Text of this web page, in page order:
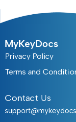
MyKeyDocs
Privacy Policy
Terms and
Contact Us